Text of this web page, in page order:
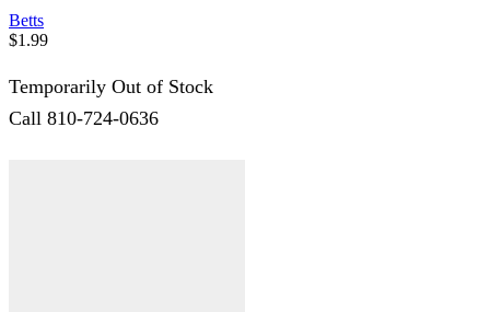
Betts
$1.99
Temporarily Out of Stock
Call 810-724-0636